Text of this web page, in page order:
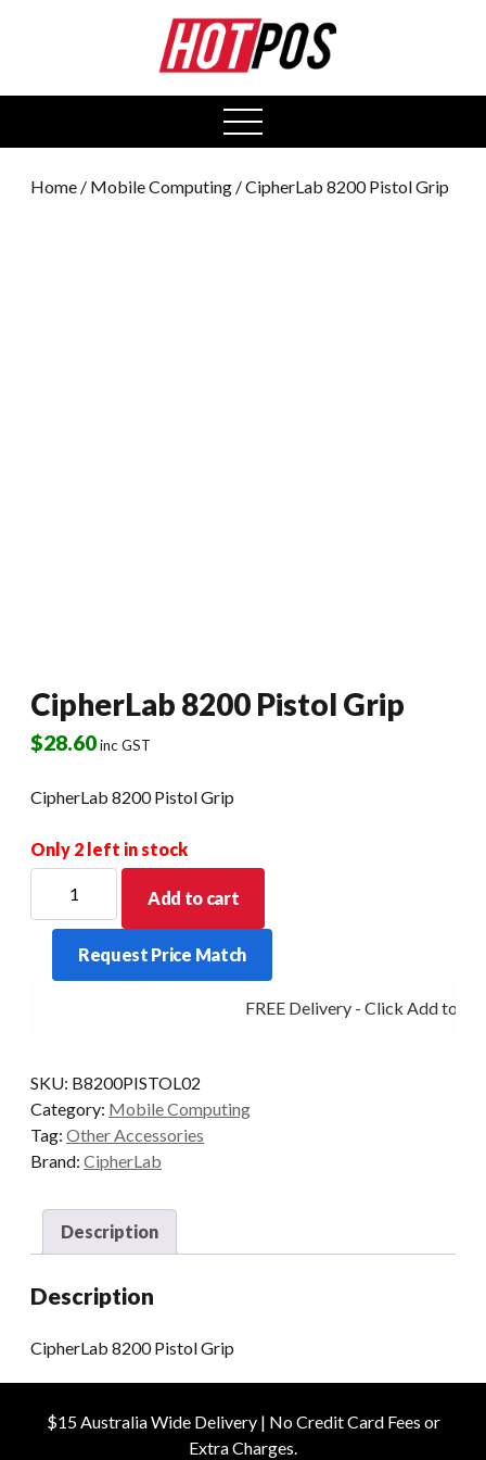
open
menu
Home / Mobile Computing / CipherLab 8200 Pistol Grip
CipherLab 8200 Pistol Grip
$28.60inc GST
CipherLab 8200 Pistol Grip
Only 2 left in stock
Pistol
quantity
Add to cart
Request Price Match
FREE Delivery - Click Add to
SKU: B8200PISTOL02
Category: Mobile Computing
Tag: Other Accessories
Brand: CipherLab
Description
Description
CipherLab 8200 Pistol Grip
$15 Australia Wide Delivery | No Credit Card Fees or
Extra Charges.